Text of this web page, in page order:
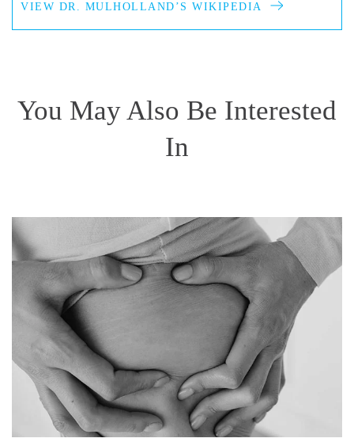
VIEW DR. MULHOLLAND’S WIKIPEDIA
You May Also Be Interested
In